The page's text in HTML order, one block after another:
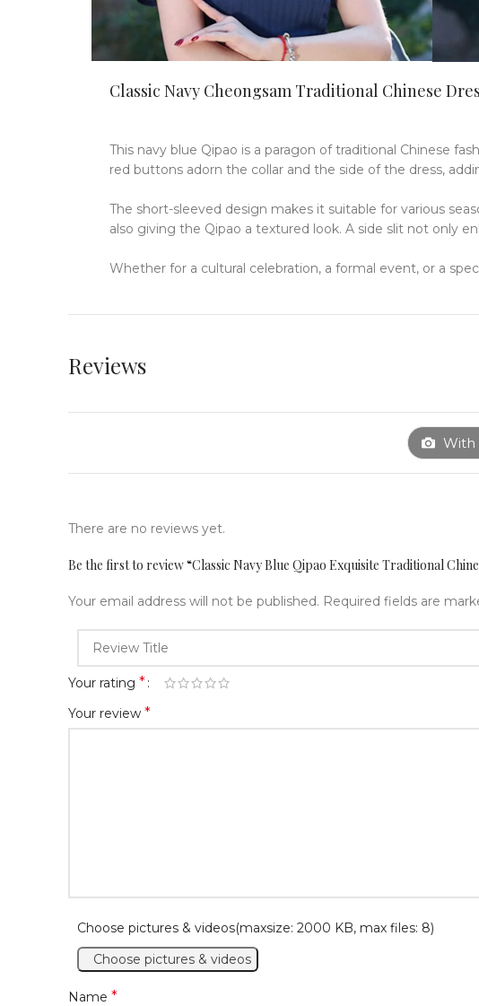
Classic Navy Cheongsam Traditional Chinese
This navy blue Qipao is a paragon of traditional Chinese
red buttons adorn the collar and the side of the dress,
The short-sleeved design makes it suitable for various
also giving the Qipao a textured look. A side slit not only
Whether for a cultural celebration, a formal event, or a
Reviews
With
There are no reviews yet.
Be the first to review “Classic Navy Blue Qipao Exquisite Traditional
Your email address will not be published. Required fields are
Your rating *
Your review *
Choose pictures & videos(maxsize: 2000 KB, max files: 8)
Choose pictures & videos
Name *